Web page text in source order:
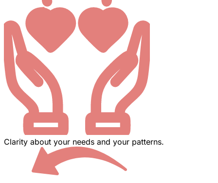
Clarity about your needs and your patterns.